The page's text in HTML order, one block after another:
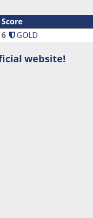
Score
6
GOLD
website!